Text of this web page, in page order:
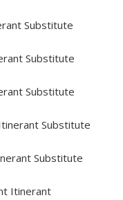
Substitute
Substitute
Substitute
Substitute
Substitute
Itinerant